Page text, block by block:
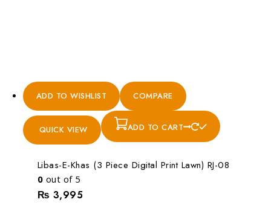
ADD TO WISHLIST COMPARE
QUICK VIEW ADD TO CART
Libas-E-Khas (3 Piece Digital Print Lawn) RJ-08
0 out of 5
₨ 3,995